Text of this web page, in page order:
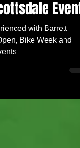
Events
with Barrett
Bike Week and